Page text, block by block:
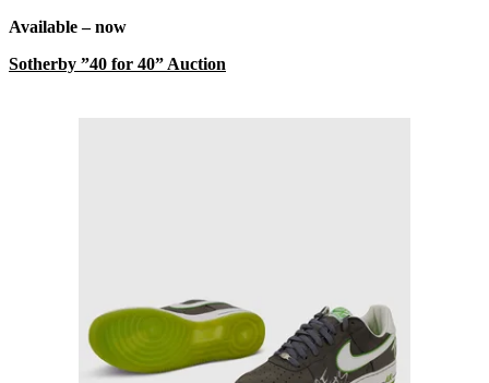
Available – now
Sotherby ”40 for 40” Auction